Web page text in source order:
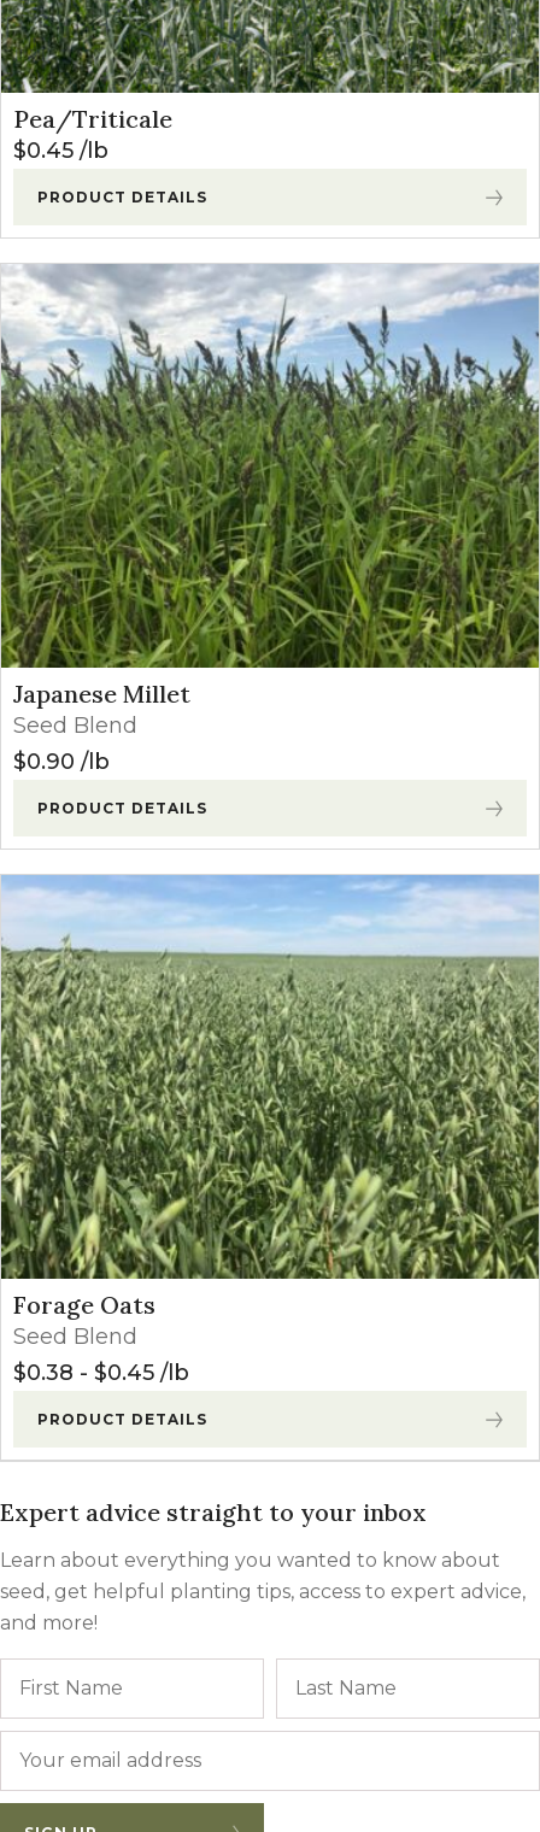
Pea/Triticale
$0.45 lb
PRODUCT DETAILS
Japanese Millet
Seed Blend
$0.90 lb
PRODUCT DETAILS
Forage Oats
Seed Blend
$0.38 - $0.45 lb
PRODUCT DETAILS
Expert advice straight to your inbox
Learn about everything you wanted to know about
seed, get helpful planting tips, access to expert advice,
and more!